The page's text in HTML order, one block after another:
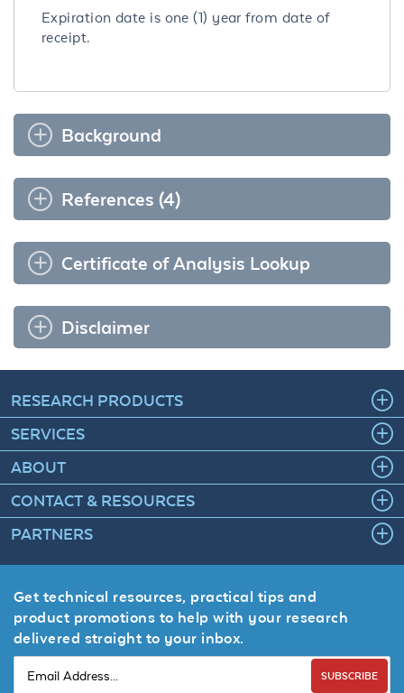
Expiration date is one (1) year from date of
receipt.
Background
References (4)
Certificate of Analysis Lookup
Disclaimer
RESEARCH PRODUCTS
SERVICES
ABOUT
CONTACT & RESOURCES
PARTNERS
Get technical resources, practical tips and
product promotions to help with your research
delivered straight to your inbox.
SUBSCRIBE